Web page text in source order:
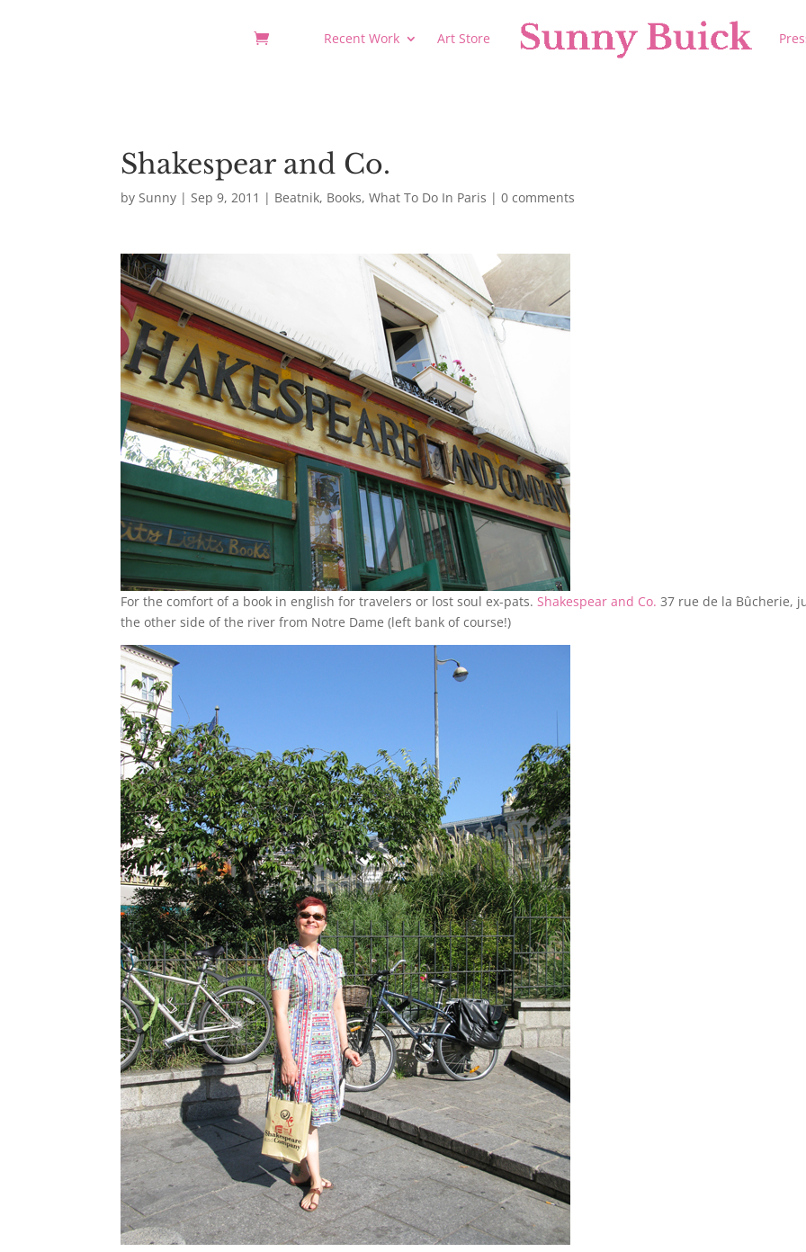
Recent Work Art Store
Shakespear and Co.
bySunny |Sep 9, 2011 | Beatnik, Books,What To Do In Paris |0 comments
For the comfort of a book in english for travelers or lost soul ex-pats.Shakespear and Co. 37 rue de la Bûcherie,
the other side of the river from Notre Dame (left bank of course!)